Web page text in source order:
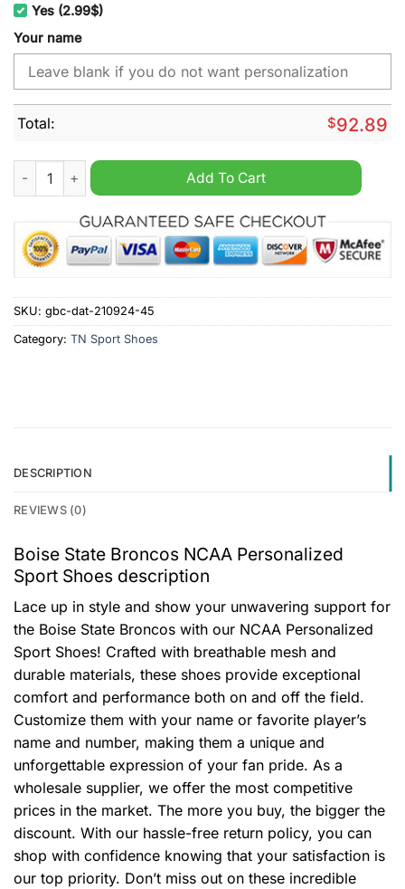
Yes (2.99$)
Your name
Total: $92.89
Boise State Broncos NCAA Personalized Sport Shoes quantity
Add To Cart
SKU: gbc-dat-210924-45
Category: TN Sport Shoes
DESCRIPTION
REVIEWS (0)
Boise State Broncos NCAA Personalized
Sport Shoes description
Lace up in style and show your unwavering support for
the Boise State Broncos with our NCAA Personalized
Sport Shoes! Crafted with breathable mesh and
durable materials, these shoes provide exceptional
comfort and performance both on and off the field.
Customize them with your name or favorite player’s
name and number, making them a unique and
unforgettable expression of your fan pride. As a
wholesale supplier, we offer the most competitive
prices in the market. The more you buy, the bigger the
discount. With our hassle-free return policy, you can
shop with confidence knowing that your satisfaction is
our top priority. Don’t miss out on these incredible